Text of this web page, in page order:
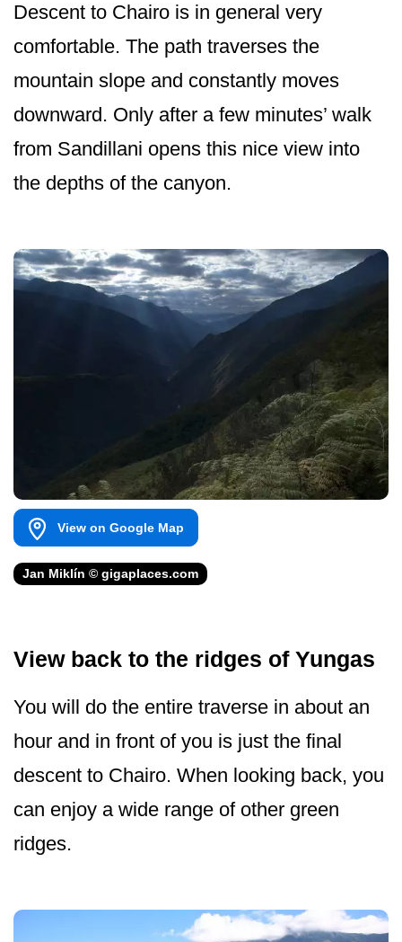
Descent to Chairo is in general very
comfortable. The path traverses the
mountain slope and constantly moves
downward. Only after a few minutes’ walk
from Sandillani opens this nice view into
the depths of the canyon.
View on Google Map
Jan Miklín © gigaplaces.com
View back to the ridges of Yungas
You will do the entire traverse in about an
hour and in front of you is just the final
descent to Chairo. When looking back, you
can enjoy a wide range of other green
ridges.